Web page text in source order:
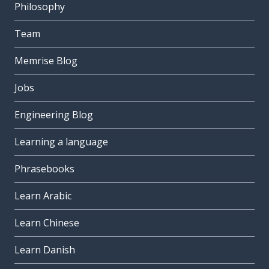
the week
the drawback; the disadvantage
lo svantaggio
really; right; (my) own
proprio
free; spare
libero
to want
volere
the phone; the telephone
il telefono
the film; the movie
il film
Philosophy
Team
Memrise Blog
Jobs
Engineering Blog
Learning a language
Phrasebooks
Learn Arabic
Learn Chinese
Learn Danish